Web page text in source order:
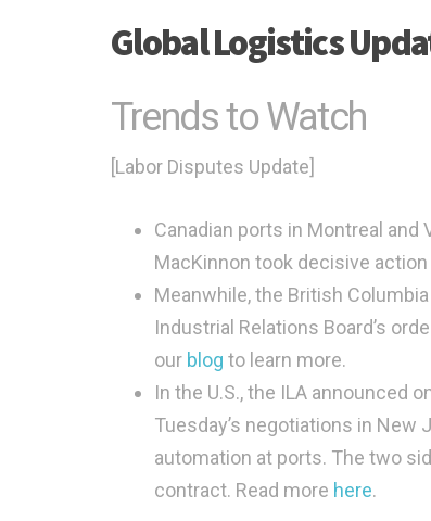
Global Logistics
Trends to Watch
[Labor Disputes Update]
Canadian ports in Montreal
MacKinnon took decisive
Meanwhile, the British
Industrial Relations Board’s
our blog to learn more.
In the U.S., the ILA announced
Tuesday’s negotiations in
automation at ports. The two
contract. Read more here.